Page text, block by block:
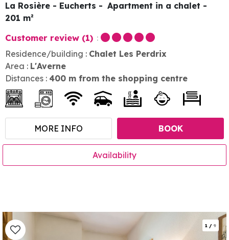
La Rosière - Eucherts
Apartment in a chalet
201 m²
Customer review (1)
Residence/building : Chalet Les Perdrix
Area : L'Averne
Distances : 400 m from the shopping centre
MORE INFO BOOK
Availability
1 / 9